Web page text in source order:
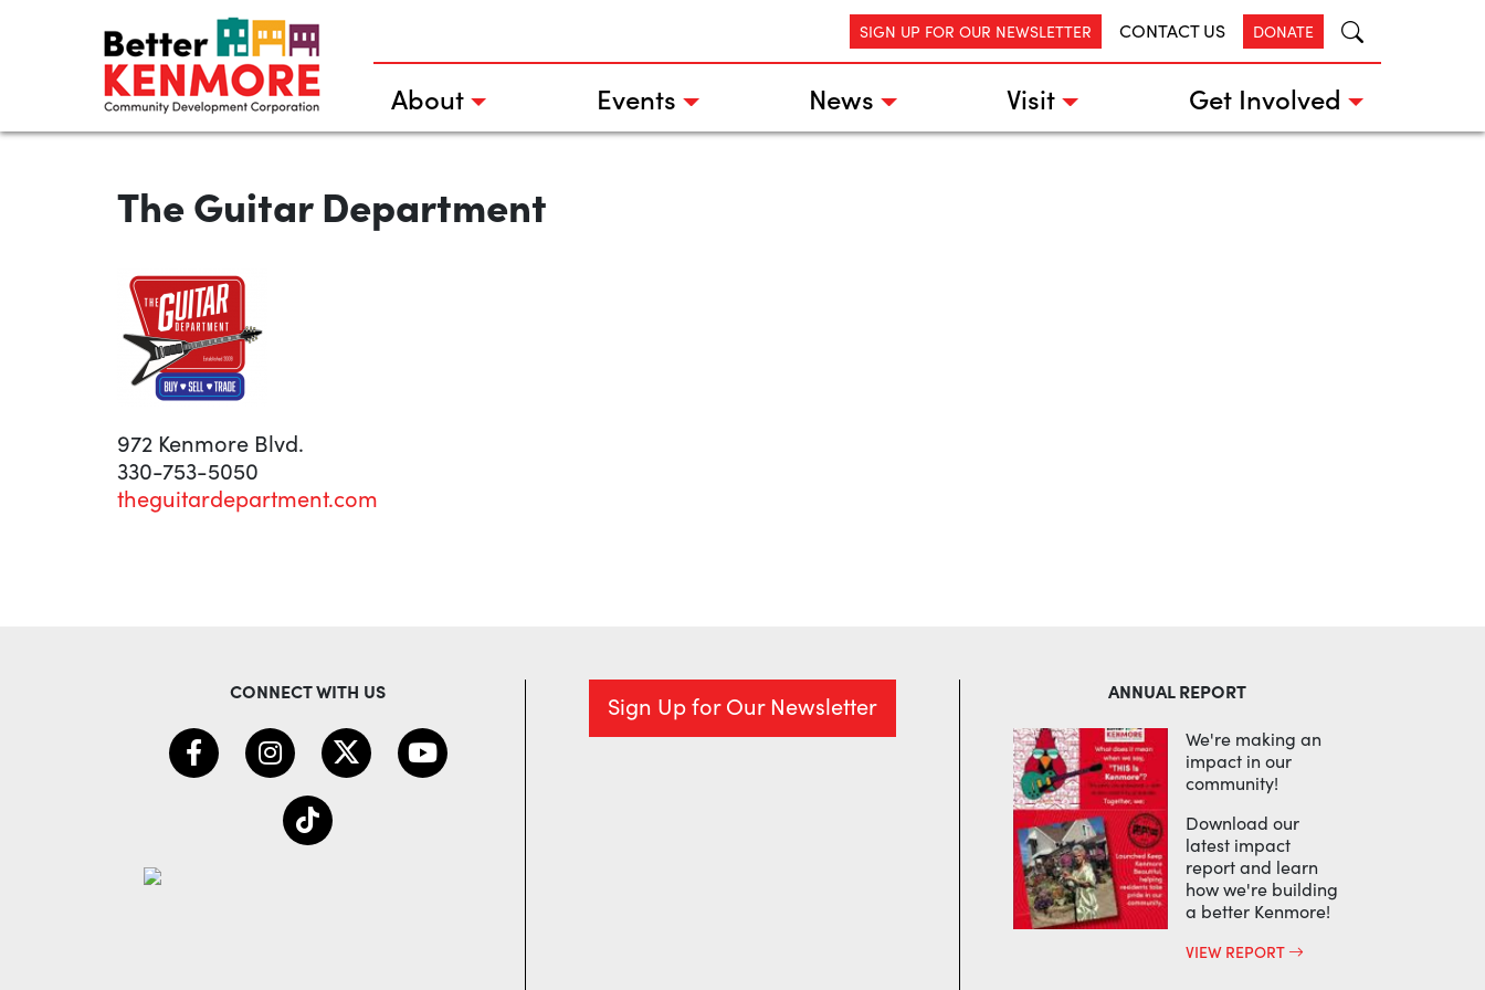
SIGN UP FOR OUR NEWSLETTER CONTACT US DONATE
About Events News Visit Get Involved
The Guitar Department
972 Kenmore Blvd.
330-753-5050
theguitardepartment.com
CONNECT WITH US Sign Up for Our Newsletter ANNUAL REPORT
We're making an
impact in our
community!
Download our
latest impact
report and learn
how we're building
a better Kenmore!
VIEW REPORT